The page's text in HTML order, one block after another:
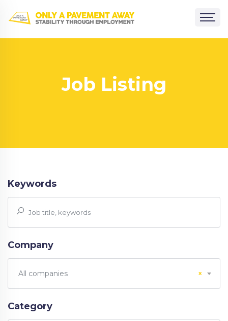
Job Listing
Keywords
Company
×
All companies
Category